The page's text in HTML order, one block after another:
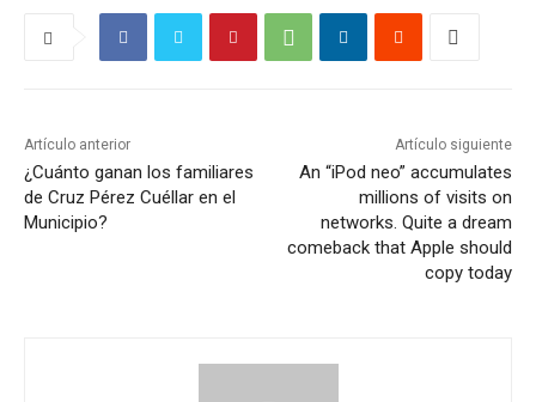
Artículo anterior
¿Cuánto ganan los familiares
de Cruz Pérez Cuéllar en el
Municipio?
Artículo siguiente
An “iPod neo” accumulates
millions of visits on
networks. Quite a dream
comeback that Apple should
copy today